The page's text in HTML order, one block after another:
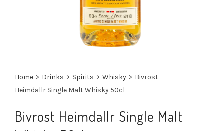
Home > Drinks > Spirits > Whisky > Bivrost
Heimdallr Single Malt Whisky 50cl
Bivrost Heimdallr Single Malt